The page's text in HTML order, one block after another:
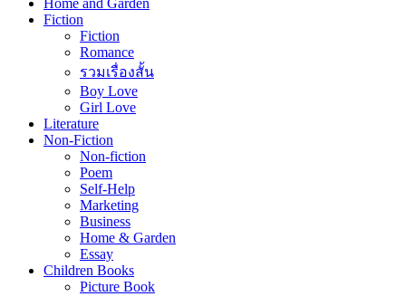
Home and Garden
Fiction
Fiction
Romance
รวมเรื่องสั้น
Boy Love
Girl Love
Literature
Non-Fiction
Non-fiction
Poem
Self-Help
Marketing
Business
Home & Garden
Essay
Children Books
Picture Book